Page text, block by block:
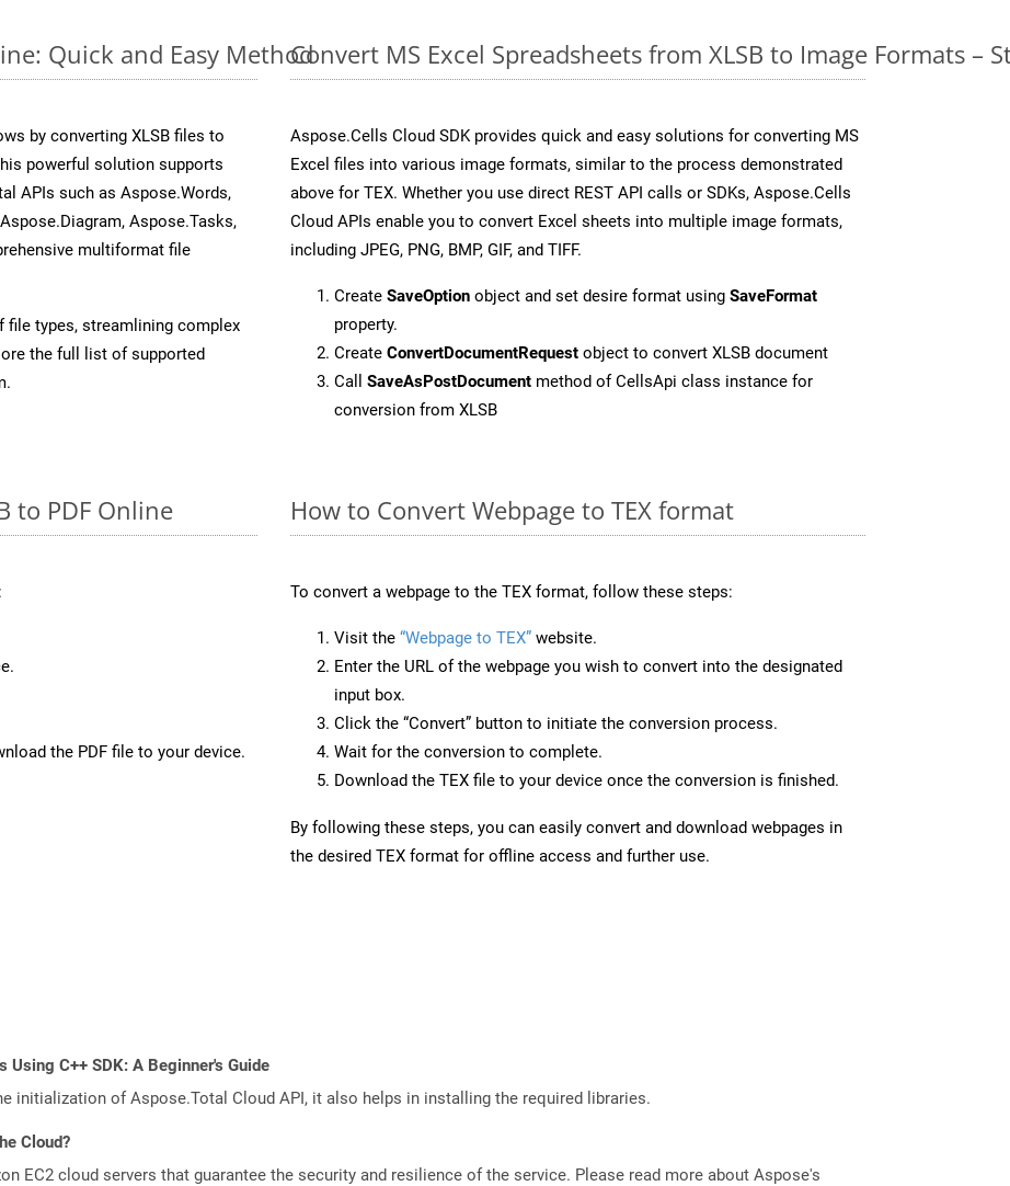
Quick and Easy Method
by converting XLSB files to
powerful solution supports
APIs such as Aspose.Words,
Aspose.Tasks,
multiformat file
types, streamlining complex
the full list of supported
Convert MS Excel Spreadsheets from XLSB to Image Formats –
Aspose.Cells Cloud SDK provides quick and easy solutions for converting MS
Excel files into various image formats, similar to the process demonstrated
above for TEX. Whether you use direct REST API calls or SDKs, Aspose.Cells
Cloud APIs enable you to convert Excel sheets into multiple image formats,
including JPEG, PNG, BMP, GIF, and TIFF.
Create SaveOption object and set desire format using SaveFormat
property.
Create ConvertDocumentRequest object to convert XLSB document
Call SaveAsPostDocument method of CellsApi class instance for
conversion from XLSB
to PDF Online
the PDF file to your device.
How to Convert Webpage to TEX format
To convert a webpage to the TEX format, follow these steps:
Visit the “Webpage to TEX” website.
Enter the URL of the webpage you wish to convert into the designated
input box.
Click the “Convert” button to initiate the conversion process.
Wait for the conversion to complete.
Download the TEX file to your device once the conversion is finished.
By following these steps, you can easily convert and download webpages in
the desired TEX format for offline access and further use.
Using C++ SDK: A Beginner's Guide
initialization of Aspose.Total Cloud API, it also helps in installing the required libraries.
Cloud?
EC2 cloud servers that guarantee the security and resilience of the service. Please read more about Aspose's